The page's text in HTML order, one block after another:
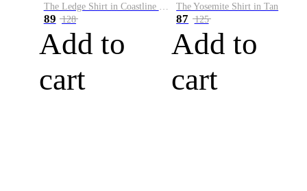
The Ledge Shirt in Coastline Plaid
89 128
Add to
cart
The Yosemite Shirt in Tan
87 125
Add to
cart